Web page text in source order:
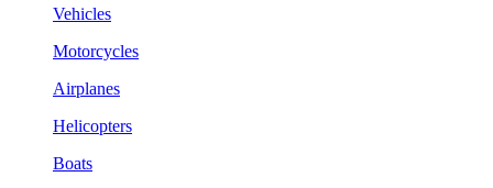
Vehicles
Motorcycles
Airplanes
Helicopters
Boats